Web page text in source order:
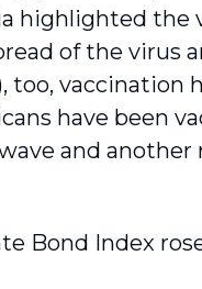
highlighted the
of the virus
vaccination
have been
and another
Bond Index